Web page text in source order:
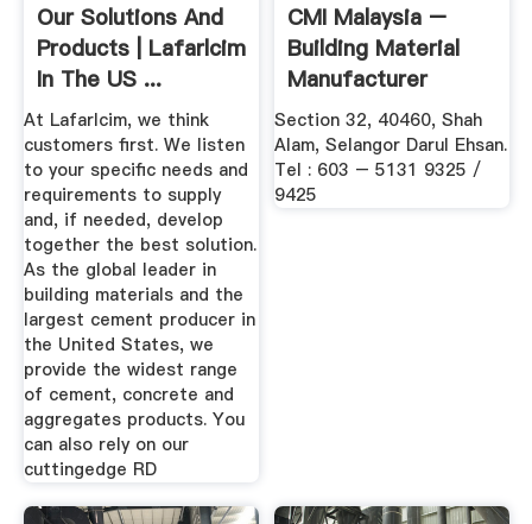
Our Solutions And
Products | Lafarlcim
In The US ...
At Lafarlcim, we think
customers first. We listen
to your specific needs and
requirements to supply
and, if needed, develop
together the best solution.
As the global leader in
building materials and the
largest cement producer in
the United States, we
provide the widest range
of cement, concrete and
aggregates products. You
can also rely on our
cuttingedge RD
CMI Malaysia –
Building Material
Manufacturer
Wholesaler
Section 32, 40460, Shah
Alam, Selangor Darul Ehsan.
Tel : 603 – 5131 9325 /
9425